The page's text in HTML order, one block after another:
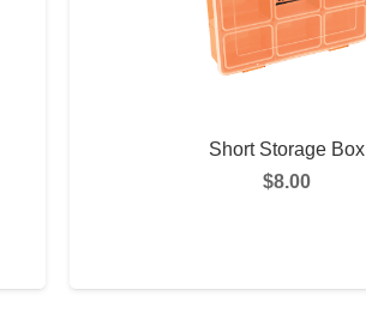
Short Storage Box
$8.00